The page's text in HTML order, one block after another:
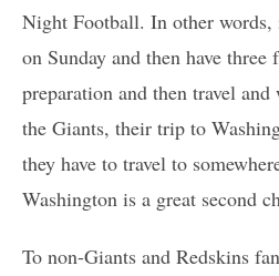
Night Football. In other words,
on Sunday and then have
preparation and then travel
the Giants, their trip to
they have to travel to
Washington is a great second
To non-Giants and Redskins